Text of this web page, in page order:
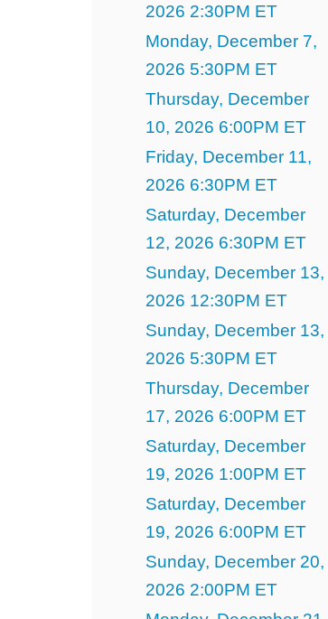
2026 2:30PM ET
Monday, December 7,
2026 5:30PM ET
Thursday, December
10, 2026 6:00PM ET
Friday, December 11,
2026 6:30PM ET
Saturday, December
12, 2026 6:30PM ET
Sunday, December 13,
2026 12:30PM ET
Sunday, December 13,
2026 5:30PM ET
Thursday, December
17, 2026 6:00PM ET
Saturday, December
19, 2026 1:00PM ET
Saturday, December
19, 2026 6:00PM ET
Sunday, December 20,
2026 2:00PM ET